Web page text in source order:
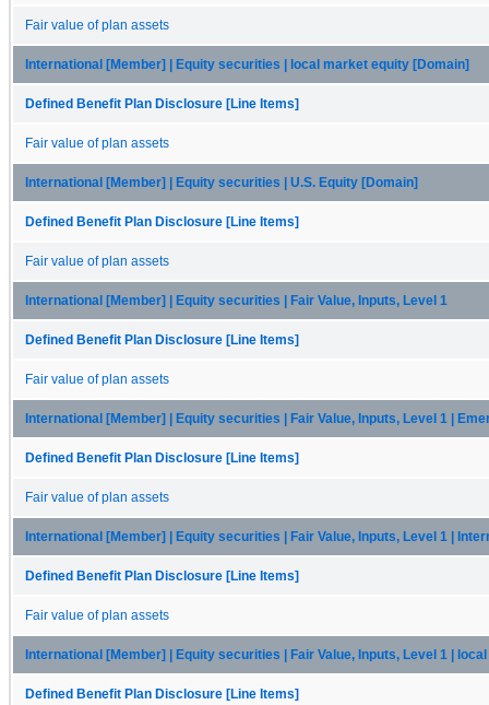
Fair value of plan assets
International [Member] | Equity securities | local market equity [Domain]
Defined Benefit Plan Disclosure [Line Items]
Fair value of plan assets
International [Member] | Equity securities | U.S. Equity [Domain]
Defined Benefit Plan Disclosure [Line Items]
Fair value of plan assets
International [Member] | Equity securities | Fair Value, Inputs, Level 1
Defined Benefit Plan Disclosure [Line Items]
Fair value of plan assets
International [Member] | Equity securities | Fair Value, Inputs, Level 1 |
Defined Benefit Plan Disclosure [Line Items]
Fair value of plan assets
International [Member] | Equity securities | Fair Value, Inputs, Level 1 |
Defined Benefit Plan Disclosure [Line Items]
Fair value of plan assets
International [Member] | Equity securities | Fair Value, Inputs, Level 1 |
Defined Benefit Plan Disclosure [Line Items]